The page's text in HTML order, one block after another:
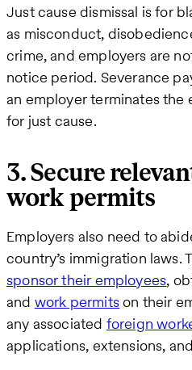
Just cause dismissal is for
as misconduct,
crime, and employers are
notice period. Severance
an employer terminates
for just cause.
3. Secure
work permits
Employers also need to
country’s immigration laws.
sponsor their employees,
and work permitson their
any associated foreign
applications, extensions,